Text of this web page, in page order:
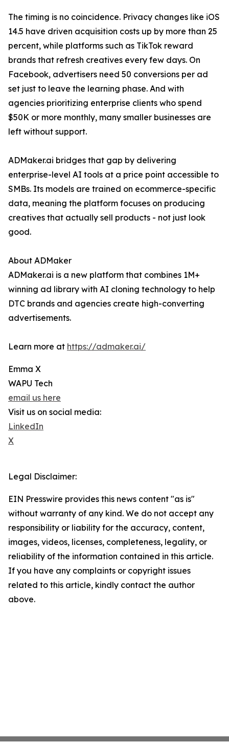
The timing is no coincidence. Privacy changes like iOS
14.5 have driven acquisition costs up by more than 25
percent, while platforms such as TikTok reward
brands that refresh creatives every few days. On
Facebook, advertisers need 50 conversions per ad
set just to leave the learning phase. And with
agencies prioritizing enterprise clients who spend
$50K or more monthly, many smaller businesses are
left without support.
ADMaker.ai bridges that gap by delivering
enterprise-level AI tools at a price point accessible to
SMBs. Its models are trained on ecommerce-specific
data, meaning the platform focuses on producing
creatives that actually sell products - not just look
good.
About ADMaker
ADMaker.ai is a new platform that combines 1M+
winning ad library with AI cloning technology to help
DTC brands and agencies create high-converting
advertisements.
Learn more at https://admaker.ai/
Emma X
WAPU Tech
email us here
Visit us on social media:
LinkedIn
X
Legal Disclaimer:
EIN Presswire provides this news content "as is"
without warranty of any kind. We do not accept any
responsibility or liability for the accuracy, content,
images, videos, licenses, completeness, legality, or
reliability of the information contained in this article.
If you have any complaints or copyright issues
related to this article, kindly contact the author
above.